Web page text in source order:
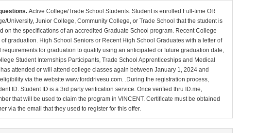
Active College/Trade School Students: Student is enrolled Full-time OR
University, Junior College, Community College, or Trade School that the student is
the specifications of an accredited Graduate School program. Recent College
graduation. High School Seniors or Recent High School Graduates with a letter of
for graduation to qualify using an anticipated or future graduation date,
Student Internships Participants, Trade School Apprenticeships and Medical
attended or will attend college classes again between January 1, 2024 and
via the website www.forddrivesu.com. .During the registration process,
ID. Student ID is a 3rd party verification service. Once verified thru ID.me,
that will be used to claim the program in VINCENT. Certificate must be obtained
via the email that they used to register for this offer.